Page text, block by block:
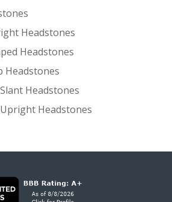
Headstones
Headstones
Headstones
Headstones
Headstones